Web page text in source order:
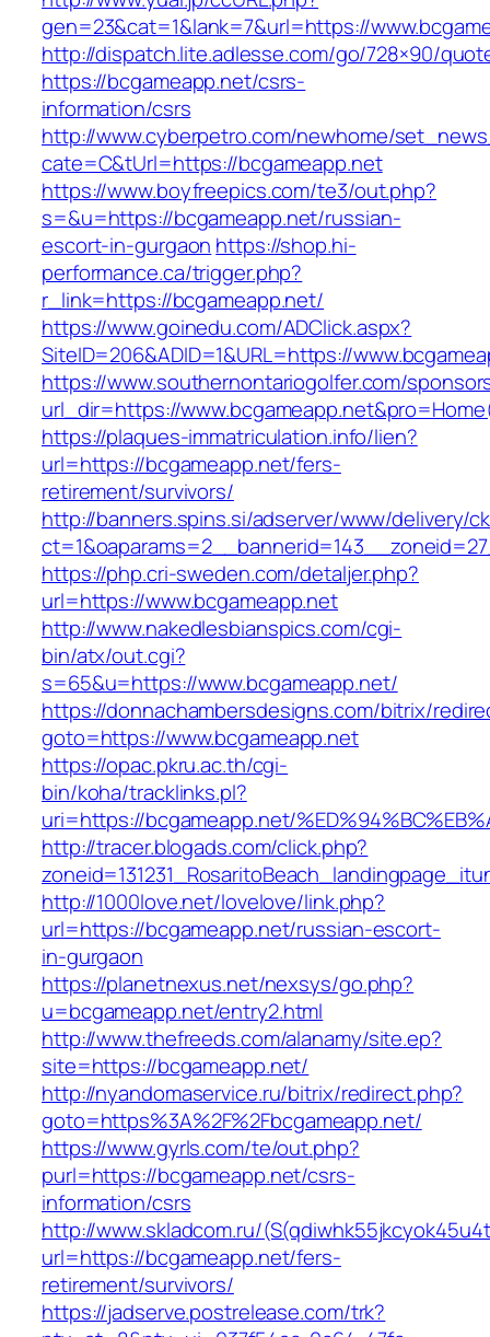
gen=23&cat=1&lank=7&url=https://
http://dispatch.lite.adlesse.com/go/728×90/
https://bcgameapp.net/csrs-
information/csrs
http://www.cyberpetro.com/newhome/
cate=C&tUrl=https://bcgameapp.net
https://www.boyfreepics.com/te3/out.php?
s=&u=https://bcgameapp.net/russian-
escort-in-gurgaon https://shop.hi-
performance.ca/trigger.php?
r_link=https://bcgameapp.net/
https://www.goinedu.com/ADClick.aspx?
SiteID=206&ADID=1&URL=https://
https://www.southernontariogolfer.com/
url_dir=https://
https://plaques-immatriculation.info/lien?
url=https://bcgameapp.net/fers-
retirement/survivors/
http://banners.spins.si/adserver/www/delivery/
https://php.cri-sweden.com/detaljer.php?
url=https://www.bcgameapp.net
http://www.nakedlesbianspics.com/cgi-
bin/atx/out.cgi?
s=65&u=https://www.bcgameapp.net/
https://donnachambersdesigns.com/bitrix/
goto=https://www.bcgameapp.net
https://opac.pkru.ac.th/cgi-
bin/koha/tracklinks.pl?
uri=https://bcgameapp.net/
http://tracer.blogads.com/click.php?
http://1000love.net/lovelove/link.php?
url=https://bcgameapp.net/russian-escort-
in-gurgaon
https://planetnexus.net/nexsys/go.php?
u=bcgameapp.net/entry2.html
http://www.thefreeds.com/alanamy/site.ep?
site=https://bcgameapp.net/
http://nyandomaservice.ru/bitrix/redirect.php?
goto=https%3A%2F%2Fbcgameapp.net/
https://www.gyrls.com/te/out.php?
purl=https://bcgameapp.net/csrs-
information/csrs
http://www.skladcom.ru/
url=https://bcgameapp.net/fers-
retirement/survivors/
https://jadserve.postrelease.com/trk?